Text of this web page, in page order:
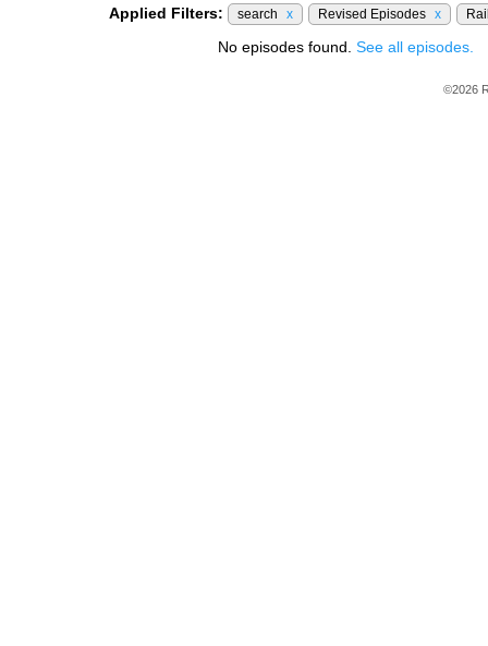
Applied Filters: search x Revised Episodes x
No episodes found. See all episodes.
©2026